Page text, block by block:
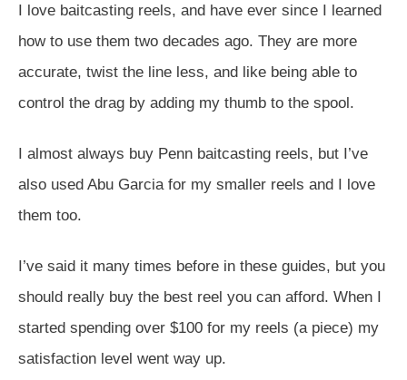
I love baitcasting reels, and have ever since I learned
how to use them two decades ago. They are more
accurate, twist the line less, and like being able to
control the drag by adding my thumb to the spool.
I almost always buy Penn baitcasting reels, but I’ve
also used Abu Garcia for my smaller reels and I love
them too.
I’ve said it many times before in these guides, but you
should really buy the best reel you can afford. When I
started spending over $100 for my reels (a piece) my
satisfaction level went way up.